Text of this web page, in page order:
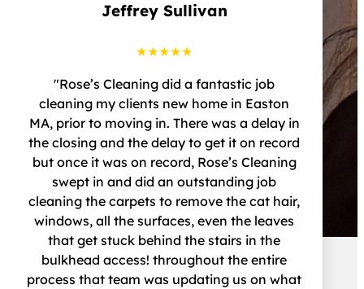
Jeffrey Sullivan
★★★★★
"Rose’s Cleaning did a fantastic job
cleaning my clients new home in Easton
MA, prior to moving in. There was a delay in
the closing and the delay to get it on record
but once it was on record, Rose’s Cleaning
swept in and did an outstanding job
cleaning the carpets to remove the cat hair,
windows, all the surfaces, even the leaves
that get stuck behind the stairs in the
bulkhead access! throughout the entire
process that team was updating us on what